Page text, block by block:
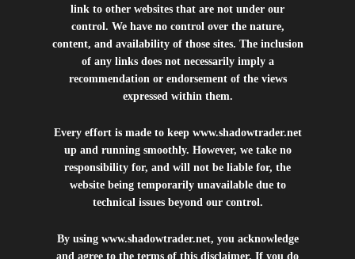
link to other websites that are not under our
control. We have no control over the nature,
content, and availability of those sites. The inclusion
of any links does not necessarily imply a
recommendation or endorsement of the views
expressed within them.
Every effort is made to keep www.shadowtrader.net
up and running smoothly. However, we take no
responsibility for, and will not be liable for, the
website being temporarily unavailable due to
technical issues beyond our control.
By using www.shadowtrader.net, you acknowledge
and agree to the terms of this disclaimer. If you do